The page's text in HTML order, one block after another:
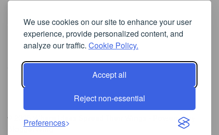
We use cookies on our site to enhance your user
experience, provide personalized content, and
analyze our traffic. Cookie Policy.
Accept all
Reject non-essential
Preferences
Useful Links
Cookie Policy
Privacy Policy
Iscriviti alla Newsletter
[sibwp_form id=1]
© 2025
Where Ideas Spread Their Wings
- Powered by
BloggerWing.